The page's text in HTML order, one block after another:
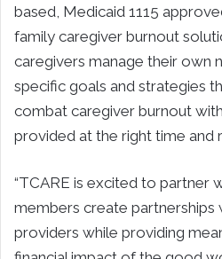
based, Medicaid 1115
family caregiver burnout
caregivers manage their own
specific goals and strategies
combat caregiver burnout
provided at the right time and
“TCARE is excited to partner
members create partnerships
providers while providing